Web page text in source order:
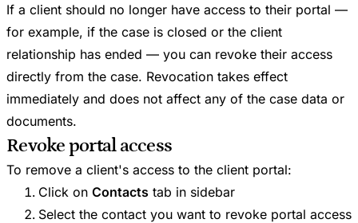
If a client should no longer have access to their portal —
for example, if the case is closed or the client
relationship has ended — you can revoke their access
directly from the case. Revocation takes effect
immediately and does not affect any of the case data or
documents.
Revoke portal access
To remove a client's access to the client portal:
Click on Contacts tab in sidebar
Select the contact you want to revoke portal access